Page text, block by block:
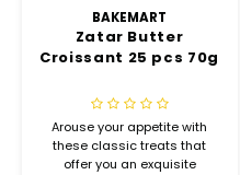
BAKEMART
Zatar Butter
Croissant 25 pcs 70g
Arouse your appetite with
these classic treats that
offer you an exquisite